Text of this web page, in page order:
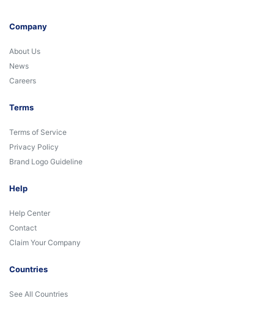
Company
About Us
News
Careers
Terms
Terms of Service
Privacy Policy
Brand Logo Guideline
Help
Help Center
Contact
Claim Your Company
Countries
See All Countries